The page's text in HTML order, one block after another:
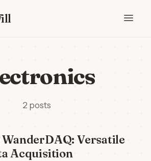
2 posts
Versatile
Acquisition